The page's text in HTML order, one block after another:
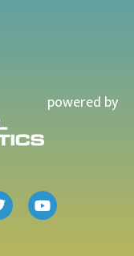
powered by